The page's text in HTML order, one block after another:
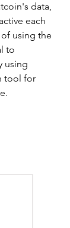
data,
each
using the
to
using
tool for